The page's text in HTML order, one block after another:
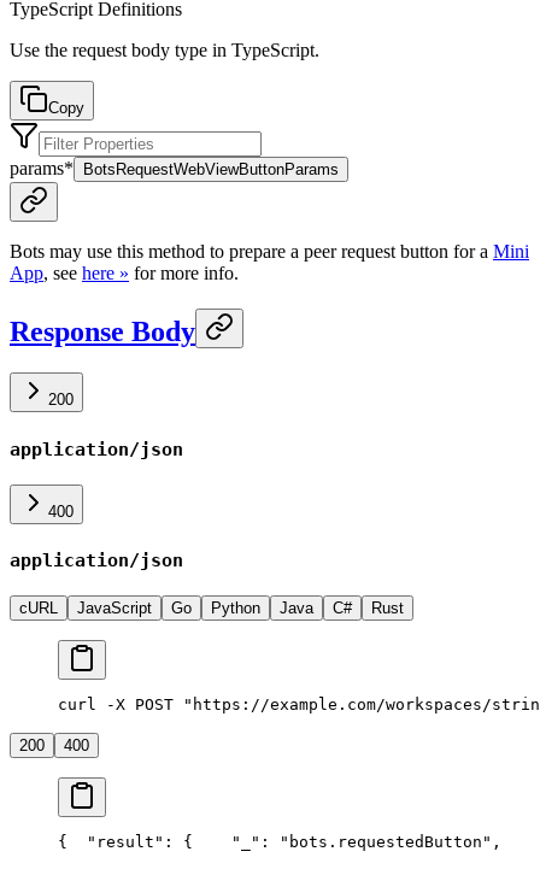
TypeScript Definitions
Use the request body type in TypeScript.
Copy
params* BotsRequestWebViewButtonParams
Bots may use this method to prepare a peer request button for a Mini
App, see here » for more info.
Response Body
200
application/json
400
application/json
cURL JavaScript Go Python Java C# Rust
curl -X POST "https://example.com/workspaces/
200 400
{
  "result": {
    "_": "bots.requestedButton",